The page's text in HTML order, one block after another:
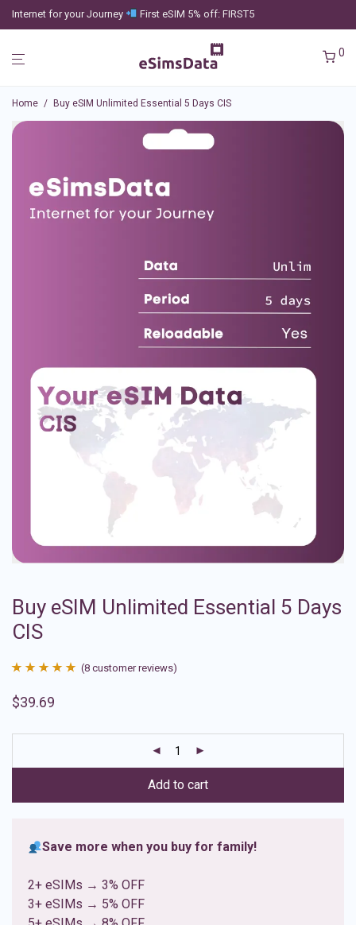
Internet for your Journey First eSIM 5% off: FIRST5
0
Home / Buy eSIM Unlimited Essential 5 Days CIS
Buy eSIM Unlimited Essential 5 Days
CIS
out of 5
ratings
(8 customer reviews)
$39.69
Add to cart
Save more when you buy for family!
2+ eSIMs → 3% OFF
3+ eSIMs → 5% OFF